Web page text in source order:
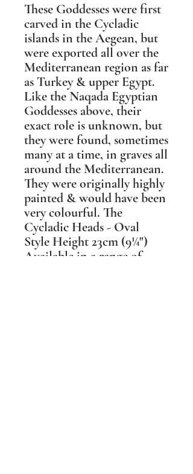
These Goddesses were first
carved in the Cycladic
islands in the Aegean, but
were exported all over the
Mediterranean region as far
as Turkey & upper Egypt.
Like the Naqada Egyptian
Goddesses above, their
exact role is unknown, but
they were found, sometimes
many at a time, in graves all
around the Mediterranean.
They were originally highly
painted & would have been
very colourful. The
Cycladic Heads - Oval
Style Height 23cm (9¼")
Available in a range of